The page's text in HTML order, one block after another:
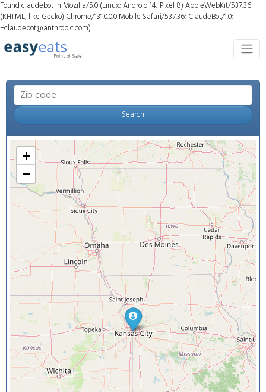
Found claudebot in Mozilla/5.0 (Linux; Android 14; Pixel 8) AppleWebKit/537.36
(KHTML, like Gecko) Chrome/131.0.0.0 Mobile Safari/537.36; ClaudeBot/1.0;
+claudebot@anthropic.com)
Search
+
−